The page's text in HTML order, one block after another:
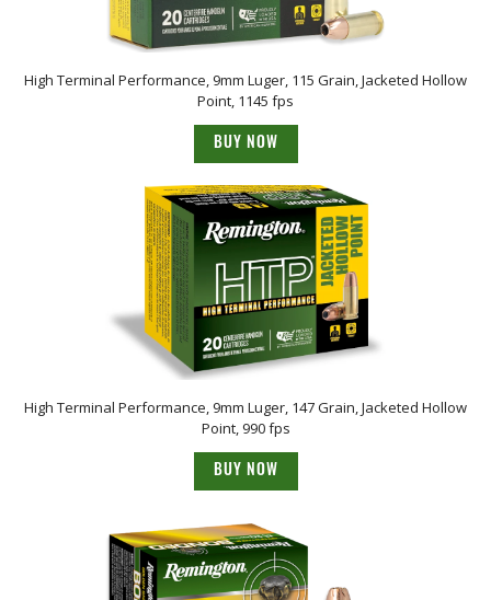
High Terminal Performance, 9mm Luger, 115 Grain, Jacketed Hollow
Point, 1145 fps
BUY NOW
High Terminal Performance, 9mm Luger, 147 Grain, Jacketed Hollow
Point, 990 fps
BUY NOW